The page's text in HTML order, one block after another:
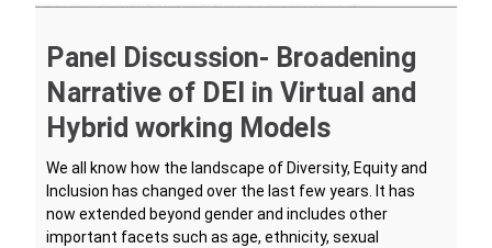
Panel Discussion- Broadening
Narrative of DEI in Virtual and
Hybrid working Models
We all know how the landscape of Diversity, Equity and
Inclusion has changed over the last few years. It has
now extended beyond gender and includes other
important facets such as age, ethnicity, sexual